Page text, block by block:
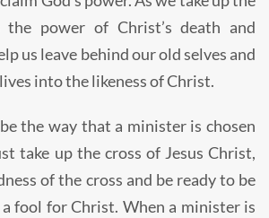
the power of Christ’s death and
us leave behind our old selves and
into the likeness of Christ.
the way that a minister is chosen
take up the cross of Jesus Christ,
of the cross and be ready to be
fool for Christ. When a minister is